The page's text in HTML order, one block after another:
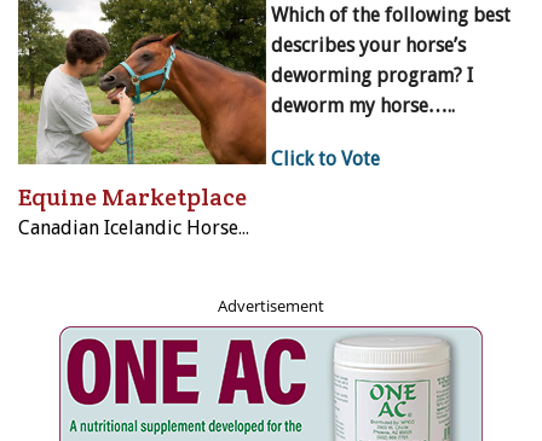
Which of the following best
describes your horse’s
deworming program? I
deworm my horse…..
Click to Vote
Equine Marketplace
Canadian Icelandic Horse Federation
Advertisement